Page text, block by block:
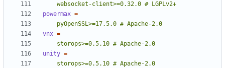
    websocket-client>=0.32.0 # LGPLv2+
powermax =
    pyOpenSSL>=17.5.0 # Apache-2.0
vnx =
    storops>=0.5.10 # Apache-2.0
unity =
    storops>=0.5.10 # Apache-2.0